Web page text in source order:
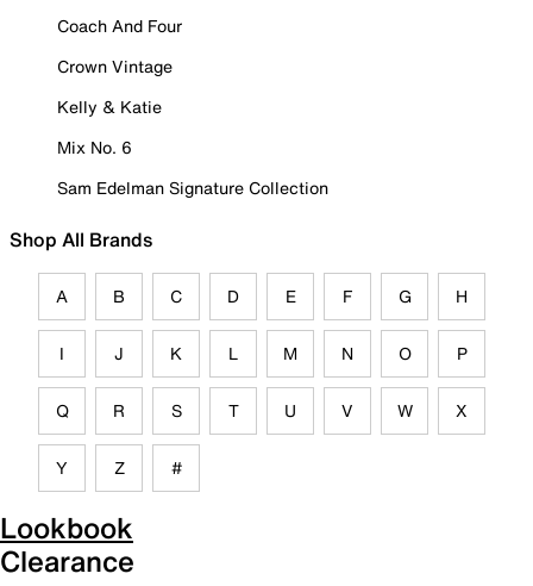
Coach And Four
Crown Vintage
Kelly & Katie
Mix No. 6
Sam Edelman Signature Collection
Shop All Brands
A B C D E F G H
I J K L M N O P
Q R S T U V W X
Y Z #
Lookbook
Clearance